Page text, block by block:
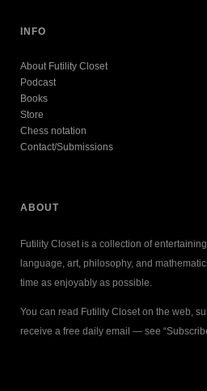
INFO
About Futility Closet
Podcast
Books
Store
Chess notation
Contact/Submissions
ABOUT
Futility Closet is a collection of
language, art, philosophy, and
time as enjoyably as possible.
You can read Futility Closet on the web,
receive a free daily email — see